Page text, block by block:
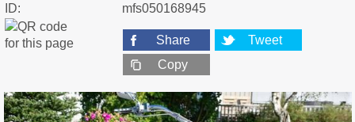
ID:
mfs050168945
Share
Tweet
Copy